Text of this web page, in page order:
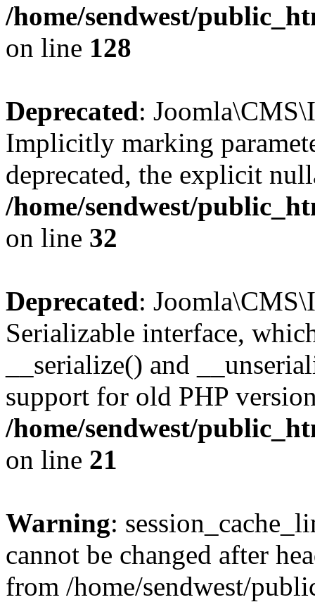
/home/sendwest/
on line 128
Deprecated:
Implicitly marking
deprecated, the explicit
/home/sendwest/
on line 32
Deprecated:
Serializable interface,
__serialize() and
support for old PHP
/home/sendwest/
on line 21
Warning:
cannot be changed after
from /home/sendwest/